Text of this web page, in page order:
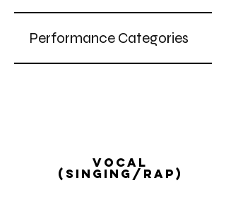
Performance Categories
vocal
(singing/rap)